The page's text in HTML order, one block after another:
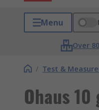
Menu
Over
/ Test &
Ohaus